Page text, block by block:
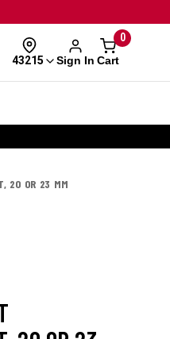
43215 Sign In
0
Cart
20 OR 23 MM